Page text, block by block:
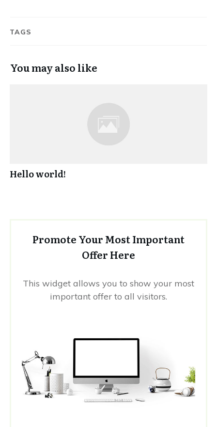
TAGS
You may also like
Hello world!
Promote Your Most Important
Offer Here
This widget allows you to show your most
important offer to all visitors.